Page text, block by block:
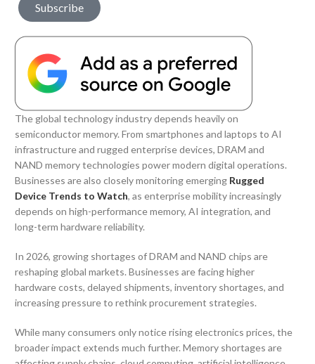
Subscribe
The global technology industry depends heavily on
semiconductor memory. From smartphones and laptops to AI
infrastructure and rugged enterprise devices, DRAM and
NAND memory technologies power modern digital operations.
Businesses are also closely monitoring emerging Rugged
Device Trends to Watch, as enterprise mobility increasingly
depends on high-performance memory, AI integration, and
long-term hardware reliability.
In 2026, growing shortages of DRAM and NAND chips are
reshaping global markets. Businesses are facing higher
hardware costs, delayed shipments, inventory shortages, and
increasing pressure to rethink procurement strategies.
While many consumers only notice rising electronics prices, the
broader impact extends much further. Memory shortages are